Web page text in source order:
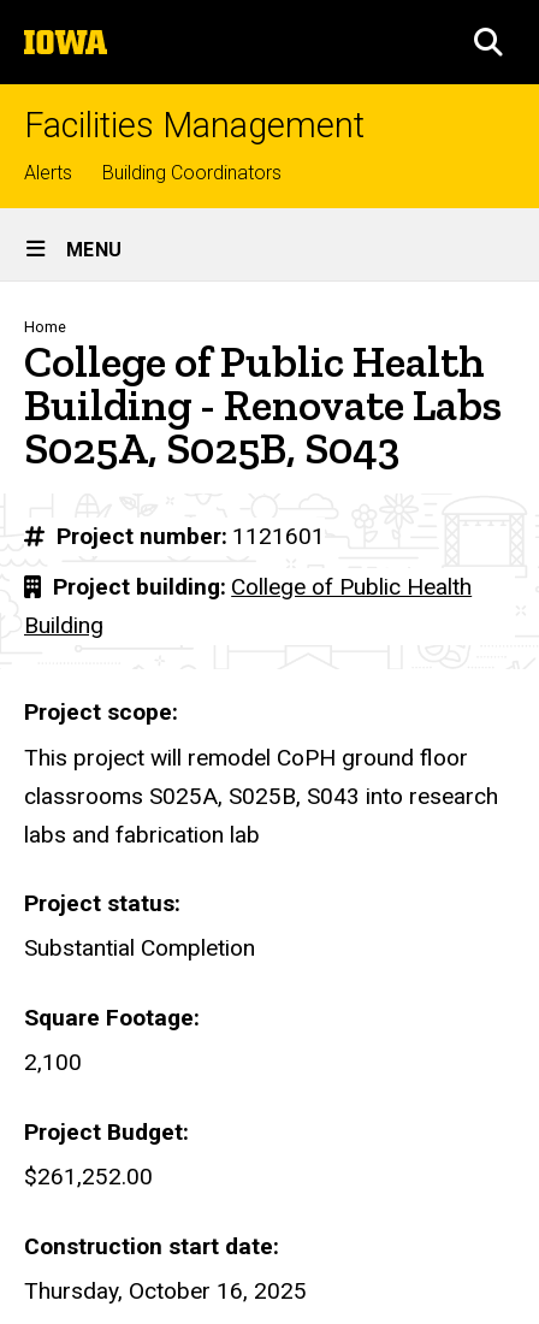
to
content
The
University
of
Facilities Management
Top
links
Alerts Building Coordinators
Site
Main
Navigation
MENU
Breadcrumb
Home
College of Public Health
Building - Renovate Labs
S025A, S025B, S043
Project number 1121601
Project building College of Public Health
Building
Project scope
This project will remodel CoPH ground floor
classrooms S025A, S025B, S043 into research
labs and fabrication lab
Project status
Substantial Completion
Square Footage
2,100
Project Budget
$261,252.00
Construction start date
Thursday, October 16, 2025